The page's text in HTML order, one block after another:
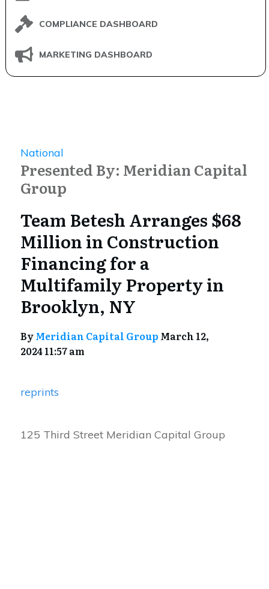
COMPLIANCE DASHBOARD
MARKETING DASHBOARD
National
Presented By: Meridian Capital
Group
Team Betesh Arranges $68
Million in Construction
Financing for a
Multifamily Property in
Brooklyn, NY
ByMeridian Capital Group March 12,
2024 11:57 am
reprints
125 Third Street Meridian Capital Group